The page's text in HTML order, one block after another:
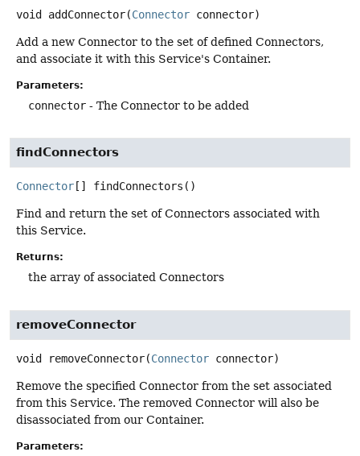
void addConnector(Connector connector)
Add a new Connector to the set of defined Connectors,
and associate it with this Service's Container.
Parameters:
connector - The Connector to be added
findConnectors
Connector [] findConnectors ()
Find and return the set of Connectors associated with
this Service.
Returns:
the array of associated Connectors
removeConnector
void removeConnector(Connector connector)
Remove the specified Connector from the set associated
from this Service. The removed Connector will also be
disassociated from our Container.
Parameters: